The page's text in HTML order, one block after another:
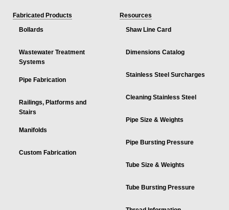
Fabricated Products
Bollards
Wastewater Treatment
Systems
Pipe Fabrication
Railings, Platforms and
Stairs
Manifolds
Custom Fabrication
Resources
Shaw Line Card
Dimensions Catalog
Stainless Steel Surcharges
Cleaning Stainless Steel
Pipe Size & Weights
Pipe Bursting Pressure
Tube Size & Weights
Tube Bursting Pressure